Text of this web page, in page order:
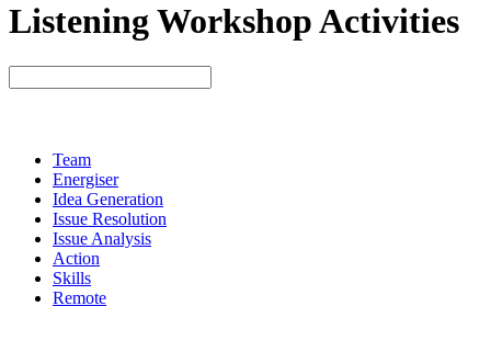
Listening Workshop Activities
Team
Energiser
Idea Generation
Issue Resolution
Issue Analysis
Action
Skills
Remote